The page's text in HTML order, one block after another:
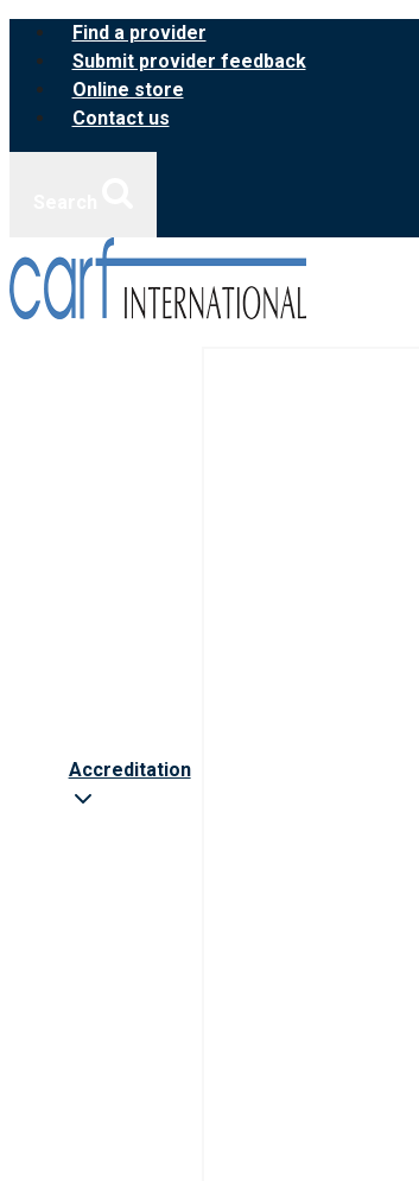
Skip
content
Find a provider
Submit provider feedback
Online store
Contact us
Accreditation